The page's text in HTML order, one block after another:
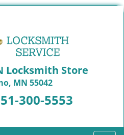
Locksmith Store
MN 55042
300-5553